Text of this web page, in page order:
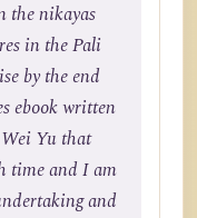
the nikayas
in the Pali
by the end
ebook written
Yu that
time and I am
and